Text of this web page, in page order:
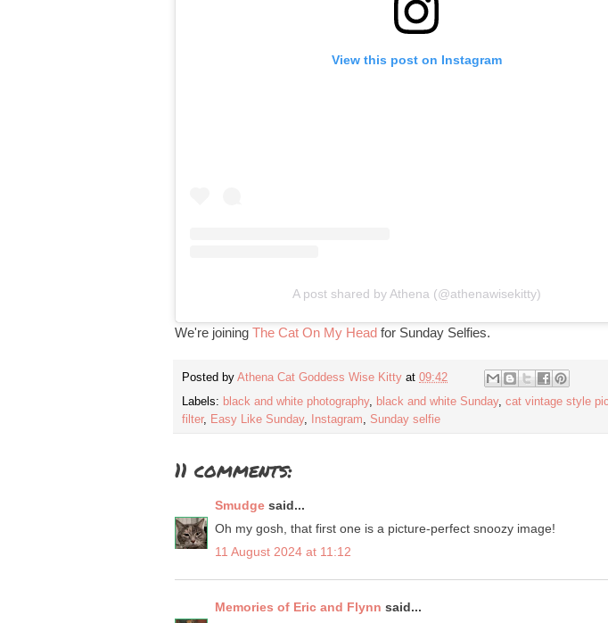
View this post on Instagram
A post shared by Athena (@athenawisekitty)
We're joining The Cat On My Head for Sunday Selfies.
Posted by Athena Cat Goddess Wise Kitty at 09:42
Labels: black and white photography, black and white Sunday, cat vintage style pic
filter, Easy Like Sunday, Instagram, Sunday selfie
11 comments:
Smudge said...
Oh my gosh, that first one is a picture-perfect snoozy image!
11 August 2024 at 11:12
Memories of Eric and Flynn said...